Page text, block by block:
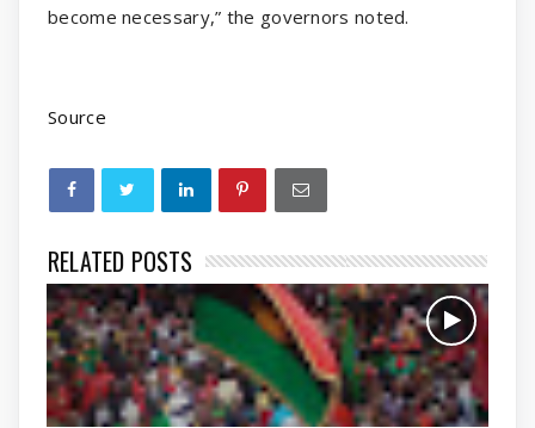
become necessary,” the governors noted.
Source
RELATED POSTS